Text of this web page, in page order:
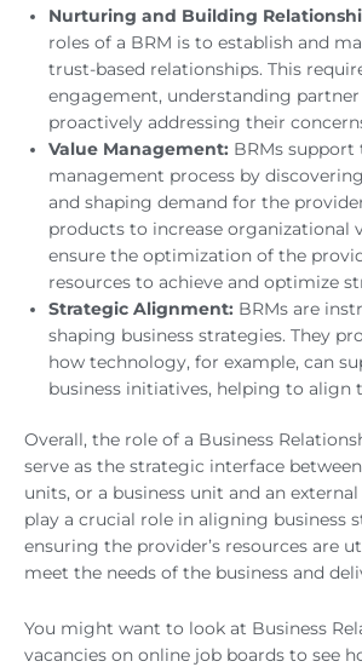
Nurturing and Building
roles of a BRM is to establish and
trust-based relationships. This
engagement, understanding partner
proactively addressing their
Value Management: BRMs support
management process by
and shaping demand for the
products to increase organizational
ensure the optimization of the
resources to achieve and optimize
Strategic Alignment: BRMs are
shaping business strategies. They
how technology, for example, can
business initiatives, helping to align
Overall, the role of a Business
serve as the strategic interface
units, or a business unit and an
play a crucial role in aligning business
ensuring the provider’s resources are
meet the needs of the business and
You might want to look at Business
vacancies on online job boards to see